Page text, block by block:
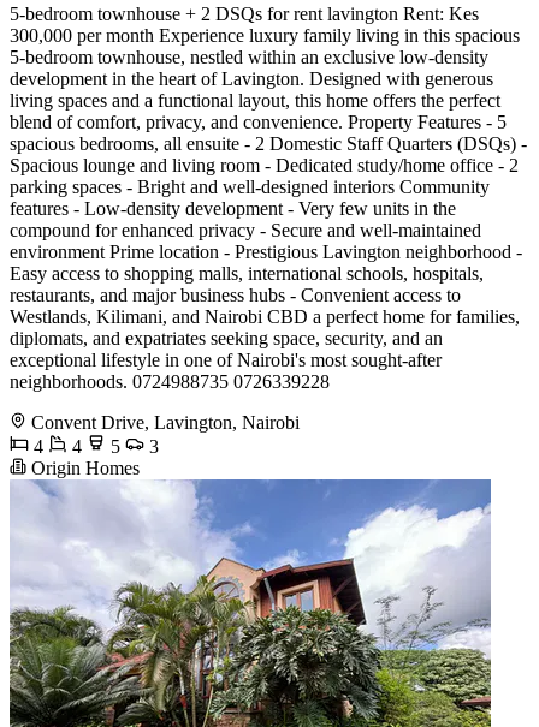
5-bedroom townhouse + 2 DSQs for rent lavington Rent: Kes
300,000 per month Experience luxury family living in this spacious
5-bedroom townhouse, nestled within an exclusive low-density
development in the heart of Lavington. Designed with generous
living spaces and a functional layout, this home offers the perfect
blend of comfort, privacy, and convenience. Property Features - 5
spacious bedrooms, all ensuite - 2 Domestic Staff Quarters (DSQs) -
Spacious lounge and living room - Dedicated study/home office - 2
parking spaces - Bright and well-designed interiors Community
features - Low-density development - Very few units in the
compound for enhanced privacy - Secure and well-maintained
environment Prime location - Prestigious Lavington neighborhood -
Easy access to shopping malls, international schools, hospitals,
restaurants, and major business hubs - Convenient access to
Westlands, Kilimani, and Nairobi CBD a perfect home for families,
diplomats, and expatriates seeking space, security, and an
exceptional lifestyle in one of Nairobi's most sought-after
neighborhoods. 0724988735 0726339228
Convent Drive, Lavington, Nairobi
4
4 5
3
Origin Homes